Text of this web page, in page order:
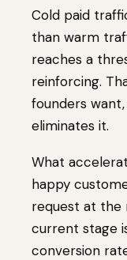
Cold paid
than warm
reaches a
reinforcing.
founders
eliminates it.
What
happy
request at the
current stage
conversion